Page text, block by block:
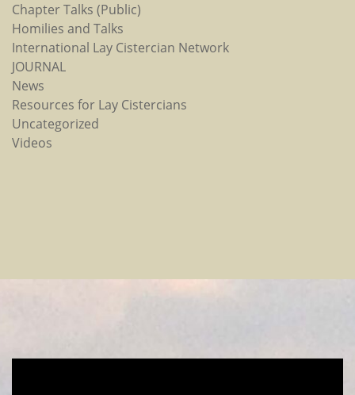
Chapter Talks (Public)
Homilies and Talks
International Lay Cistercian Network
JOURNAL
News
Resources for Lay Cistercians
Uncategorized
Videos